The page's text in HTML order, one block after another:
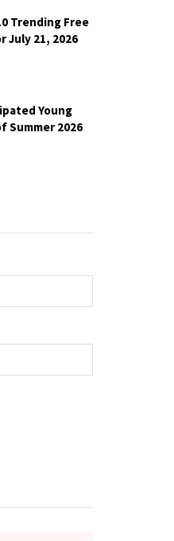
Trending Free
July 21, 2026
Young
Summer 2026